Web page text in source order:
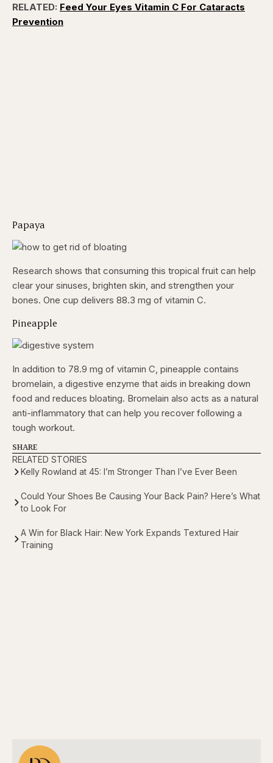
RELATED: Feed Your Eyes Vitamin C For Cataracts
Prevention
Papaya
Research shows that consuming this tropical fruit can help
clear your sinuses, brighten skin, and strengthen your
bones. One cup delivers 88.3 mg of vitamin C.
Pineapple
In addition to 78.9 mg of vitamin C, pineapple contains
bromelain, a digestive enzyme that aids in breaking down
food and reduces bloating. Bromelain also acts as a natural
anti-inflammatory that can help you recover following a
tough workout.
SHARE
RELATED STORIES
Kelly Rowland at 45: I’m Stronger Than I’ve Ever Been
Could Your Shoes Be Causing Your Back Pain? Here’s What
to Look For
A Win for Black Hair: New York Expands Textured Hair
Training